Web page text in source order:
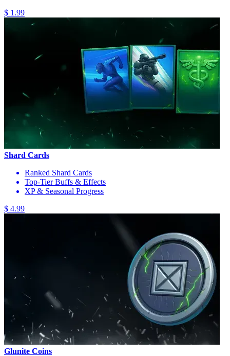
$ 1.99
Shard Cards
Ranked Shard Cards
Top-Tier Buffs & Effects
XP & Seasonal Progress
$ 4.99
Glunite Coins